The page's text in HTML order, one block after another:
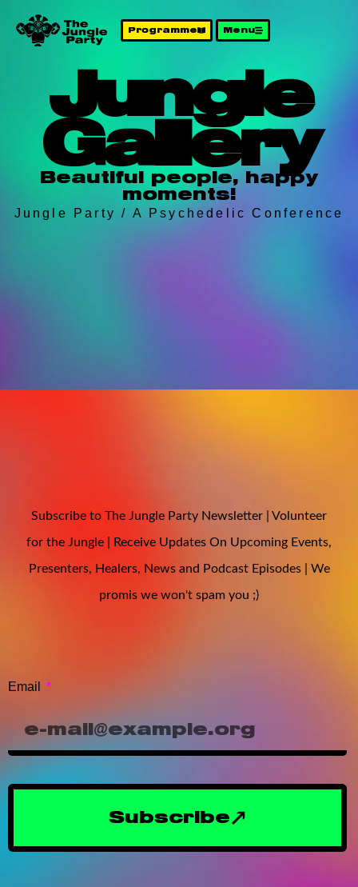
Programme Menu
Jungle
Gallery
Beautiful people, happy
moments!
Jungle Party / A Psychedelic Conference
Subscribe to The Jungle Party Newsletter | Volunteer
for the Jungle | Receive Updates On Upcoming Events,
Presenters, Healers, News and Podcast Episodes | We
promis we won't spam you ;)
Email
Subscribe